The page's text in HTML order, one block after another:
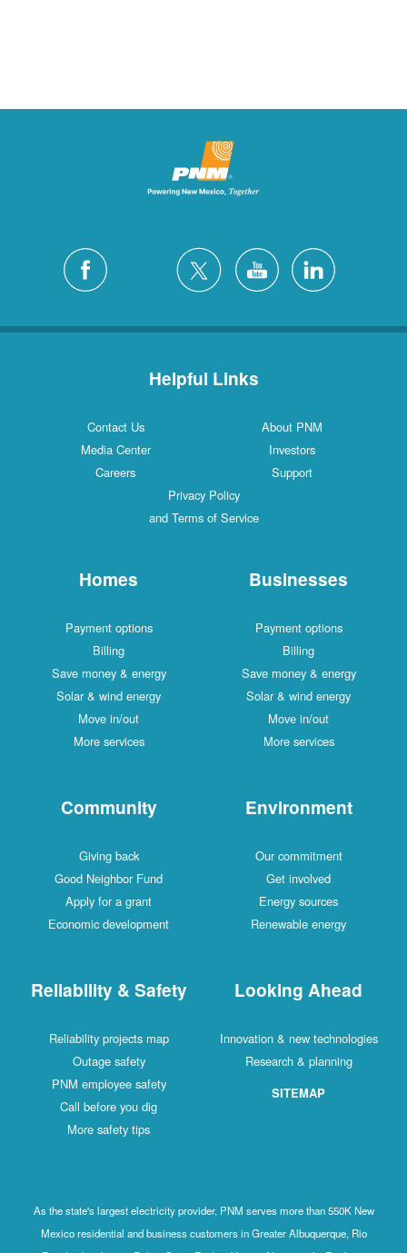
Helpful Links
Contact Us
About PNM
Media Center
Investors
Careers
Support
Privacy Policy
and Terms of Service
Homes
Payment options
Billing
Save money & energy
Solar & wind energy
Move in/out
More services
Businesses
Payment options
Billing
Save money & energy
Solar & wind energy
Move in/out
More services
Community
Giving back
Good Neighbor Fund
Apply for a grant
Economic development
Environment
Our commitment
Get involved
Energy sources
Renewable energy
Reliability & Safety
Reliability projects map
Outage safety
PNM employee safety
Call before you dig
More safety tips
Looking Ahead
Innovation & new technologies
Research & planning
SITEMAP
As the state's largest electricity provider, PNM serves more than 550K New
Mexico residential and business customers in Greater Albuquerque, Rio